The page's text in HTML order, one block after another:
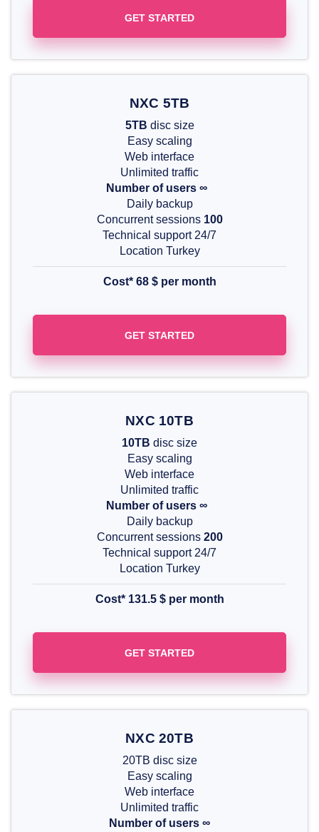
GET STARTED
NXC 5TB
5TB disc size
Easy scaling
Web interface
Unlimited traffic
Number of users ∞
Daily backup
Concurrent sessions 100
Technical support 24/7
Location Turkey
Cost* 68 $per month
GET STARTED
NXC 10TB
10TB disc size
Easy scaling
Web interface
Unlimited traffic
Number of users ∞
Daily backup
Concurrent sessions 200
Technical support 24/7
Location Turkey
Cost* 131.5 $ per month
GET STARTED
NXC 20TB
20TB disc size
Easy scaling
Web interface
Unlimited traffic
Number of users ∞